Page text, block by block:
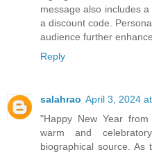
message also includes
a discount code.
audience further
Reply
salahrao April 3, 2024
"Happy New Year
warm and
biographical source. As